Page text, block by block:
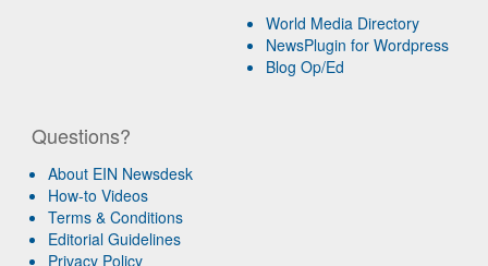
World Media Directory
NewsPlugin for Wordpress
Blog Op/Ed
Questions?
About EIN Newsdesk
How-to Videos
Terms & Conditions
Editorial Guidelines
Privacy Policy